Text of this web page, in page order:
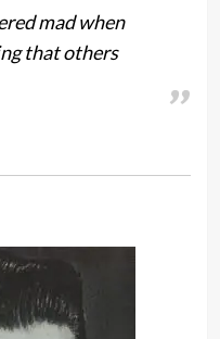
mad when
that others
profit. Now,
you put it in